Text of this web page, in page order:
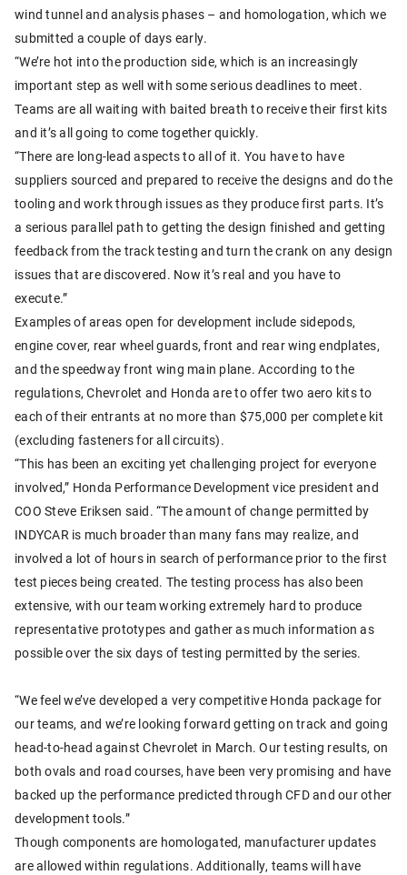
wind tunnel and analysis phases – and homologation, which we
submitted a couple of days early.
“We’re hot into the production side, which is an increasingly
important step as well with some serious deadlines to meet.
Teams are all waiting with baited breath to receive their first kits
and it’s all going to come together quickly.
“There are long-lead aspects to all of it. You have to have
suppliers sourced and prepared to receive the designs and do the
tooling and work through issues as they produce first parts. It’s
a serious parallel path to getting the design finished and getting
feedback from the track testing and turn the crank on any design
issues that are discovered. Now it’s real and you have to
execute.”
Examples of areas open for development include sidepods,
engine cover, rear wheel guards, front and rear wing endplates,
and the speedway front wing main plane. According to the
regulations, Chevrolet and Honda are to offer two aero kits to
each of their entrants at no more than $75,000 per complete kit
(excluding fasteners for all circuits).
“This has been an exciting yet challenging project for everyone
involved,” Honda Performance Development vice president and
COO Steve Eriksen said. “The amount of change permitted by
INDYCAR is much broader than many fans may realize, and
involved a lot of hours in search of performance prior to the first
test pieces being created. The testing process has also been
extensive, with our team working extremely hard to produce
representative prototypes and gather as much information as
possible over the six days of testing permitted by the series.
“We feel we’ve developed a very competitive Honda package for
our teams, and we’re looking forward getting on track and going
head-to-head against Chevrolet in March. Our testing results, on
both ovals and road courses, have been very promising and have
backed up the performance predicted through CFD and our other
development tools.”
Though components are homologated, manufacturer updates
are allowed within regulations. Additionally, teams will have